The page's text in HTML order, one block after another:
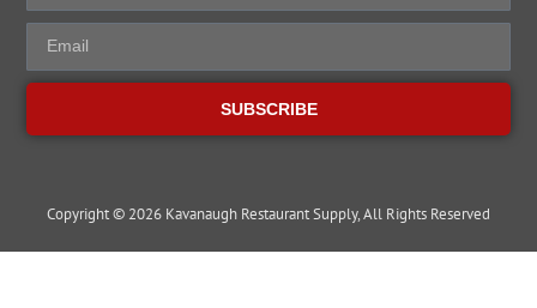
SUBSCRIBE
Copyright © 2026 Kavanaugh Restaurant Supply, All Rights Reserved